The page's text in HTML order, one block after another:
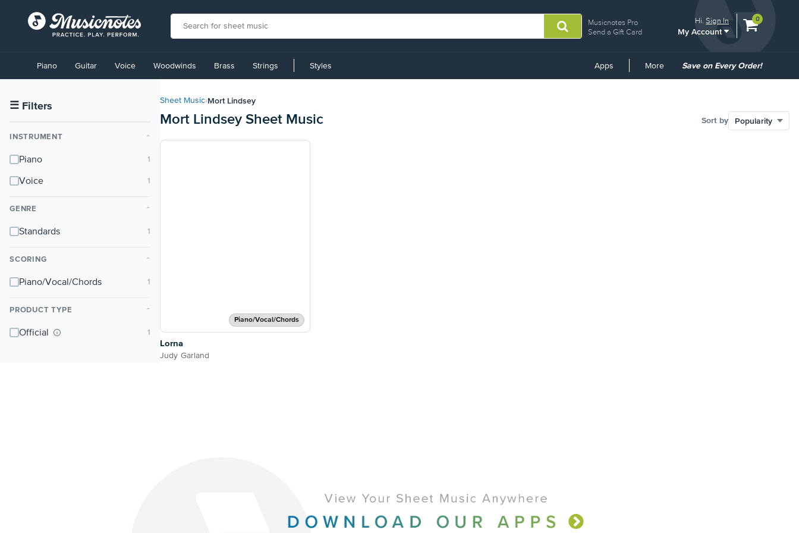
Musicnotes Pro
Send a Gift Card
Hi.Sign In
My Account
View
0
Accessibility
Statement
contact
accessibility-
questions
Piano Guitar Voice Woodwinds Brass Strings Styles Apps More
Common
Save on Every Order!
☰ Filters
INSTRUMENT ⌃
Piano
Voice
GENRE ⌃
Standards
SCORING ⌃
Piano/Vocal/Chords
PRODUCT TYPE ⌃
Official
Sheet Music›Mort Lindsey
Mort Lindsey Sheet Music Sort by
Piano/Vocal/Chords
Lorna
Judy Garland